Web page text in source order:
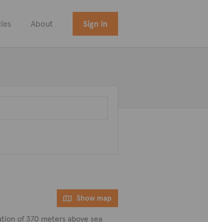
About Sign in
Show map
of 370 meters above sea